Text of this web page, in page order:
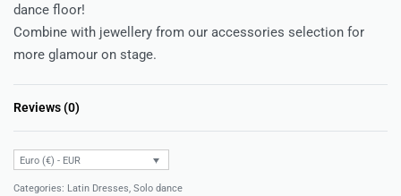
dance floor!
Combine with jewellery from our accessories selection for
more glamour on stage.
Reviews (0)
Euro (€) - EUR
Categories: Latin Dresses, Solo dance